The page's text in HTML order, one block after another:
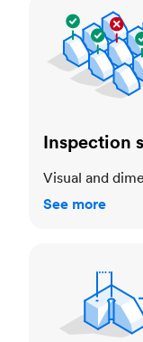
Inspection
Visual and
See more